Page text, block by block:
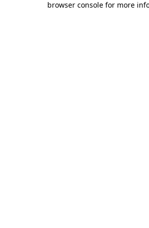
browser console for more